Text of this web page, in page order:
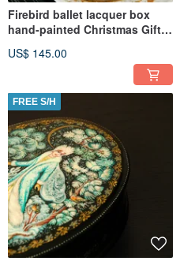
Firebird ballet lacquer box
hand-painted Christmas Gift
US$ 145.00
FREE S/H